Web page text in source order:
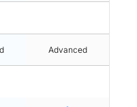
Advanced